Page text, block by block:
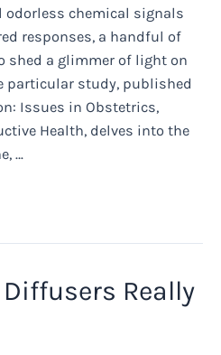
odorless chemical signals
responses, a handful of
shed a glimmer of light on
particular study, published
Issues in Obstetrics,
Health, delves into the
…
Really